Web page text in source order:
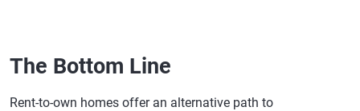
The Bottom Line
Rent-to-own homes offer an alternative path to